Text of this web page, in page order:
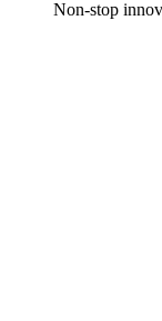
Non-stop